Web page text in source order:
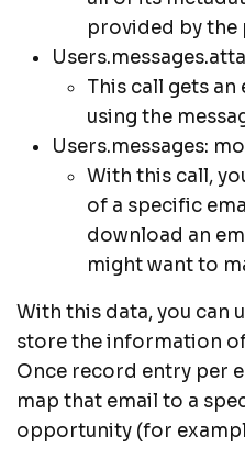
provided by the
This call gets
using the
Users.messages:
With this call,
of a specific
download an
might want to
With this data, you can
store the information
Once record entry per
map that email to a
opportunity (for